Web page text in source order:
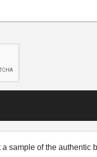
a sample of the authentic